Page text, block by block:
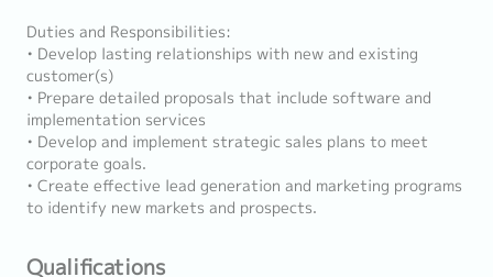
Duties and Responsibilities:
• Develop lasting relationships with new and existing
customer(s)
• Prepare detailed proposals that include software and
implementation services
• Develop and implement strategic sales plans to meet
corporate goals.
• Create effective lead generation and marketing programs
to identify new markets and prospects.
Qualifications